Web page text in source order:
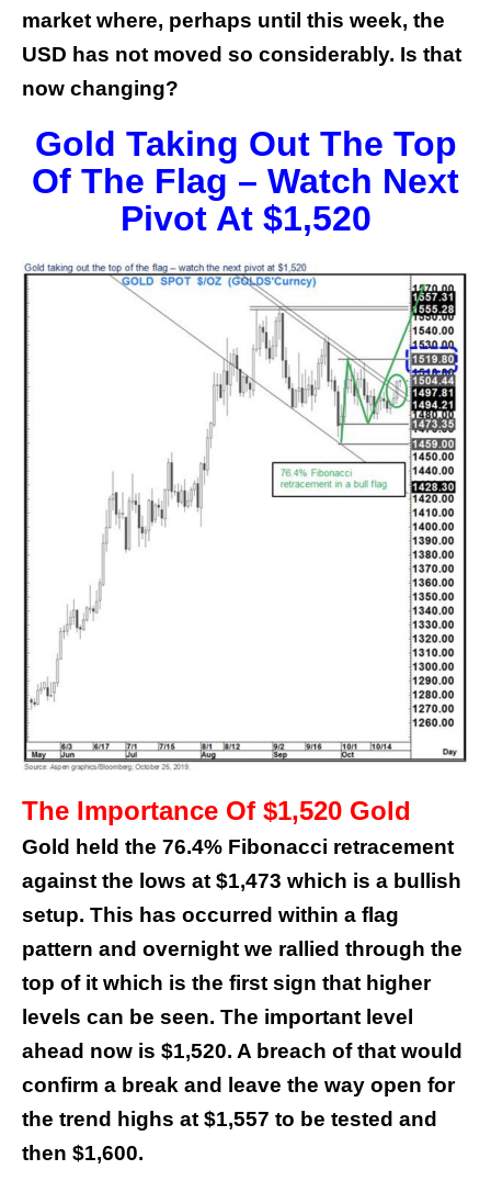
market where, perhaps until this week, the
USD has not moved so considerably. Is that
now changing?
Gold Taking Out The Top
Of The Flag – Watch Next
Pivot At $1,520
The Importance Of $1,520 Gold
Gold held the 76.4% Fibonacci retracement
against the lows at $1,473 which is a bullish
setup. This has occurred within a flag
pattern and overnight we rallied through the
top of it which is the first sign that higher
levels can be seen. The important level
ahead now is $1,520. A breach of that would
confirm a break and leave the way open for
the trend highs at $1,557 to be tested and
then $1,600.